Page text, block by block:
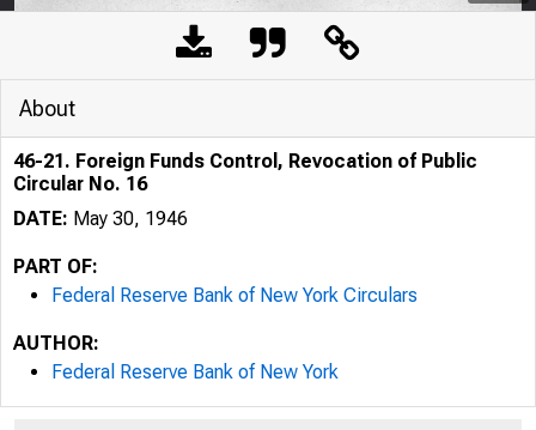
About
46-21. Foreign Funds Control, Revocation of Public
Circular No. 16
DATE: May 30, 1946
PART OF:
Federal Reserve Bank of New York Circulars
AUTHOR:
Federal Reserve Bank of New York